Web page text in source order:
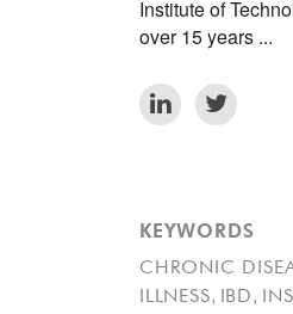
Institute of
over 15 years ...
KEYWORDS
CHRONIC
ILLNESS, IBD,